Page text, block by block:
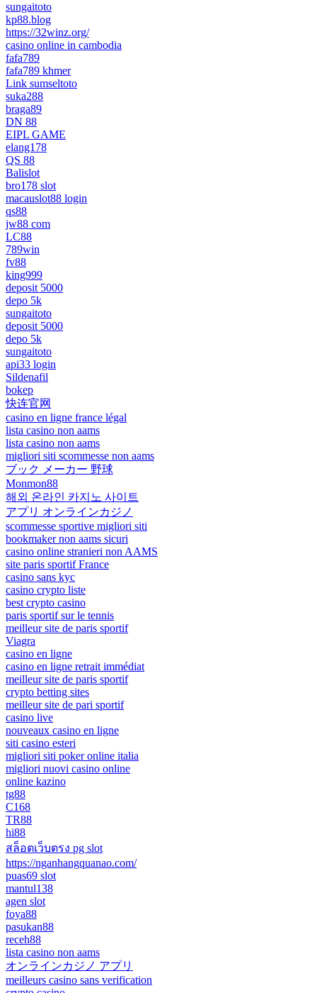
sungaitoto
kp88.blog
https://32winz.org/
casino online in cambodia
fafa789
fafa789 khmer
Link sumseltoto
suka288
braga89
DN 88
EIPL GAME
elang178
QS 88
Balislot
bro178 slot
macauslot88 login
qs88
jw88 com
LC88
789win
fv88
king999
deposit 5000
depo 5k
sungaitoto
deposit 5000
depo 5k
sungaitoto
api33 login
Sildenafil
bokep
快连官网
casino en ligne france légal
lista casino non aams
lista casino non aams
migliori siti scommesse non aams
ブック メーカー 野球
Monmon88
해외 온라인 카지노 사이트
アプリ オンラインカジノ
scommesse sportive migliori siti
bookmaker non aams sicuri
casino online stranieri non AAMS
site paris sportif France
casino sans kyc
casino crypto liste
best crypto casino
paris sportif sur le tennis
meilleur site de paris sportif
Viagra
casino en ligne
casino en ligne retrait immédiat
meilleur site de paris sportif
crypto betting sites
meilleur site de pari sportif
casino live
nouveaux casino en ligne
siti casino esteri
migliori siti poker online italia
migliori nuovi casino online
online kazino
tg88
C168
TR88
hi88
สล็อตเว็บตรง pg slot
https://nganhangquanao.com/
puas69 slot
mantul138
agen slot
foya88
pasukan88
receh88
lista casino non aams
オンラインカジノ アプリ
meilleurs casino sans verification